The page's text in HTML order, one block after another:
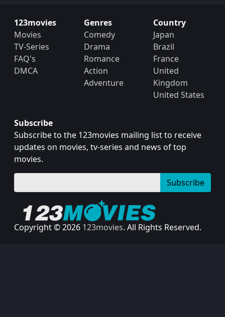
123movies
Movies
TV-Series
FAQ's
DMCA
Genres
Comedy
Drama
Romance
Action
Adventure
Country
Japan
Brazil
France
United
Kingdom
United States
Subscribe
Subscribe to the 123movies mailing list to receive
updates on movies, tv-series and news of top
movies.
Subscribe
Copyright © 2026 123movies. All Rights Reserved.